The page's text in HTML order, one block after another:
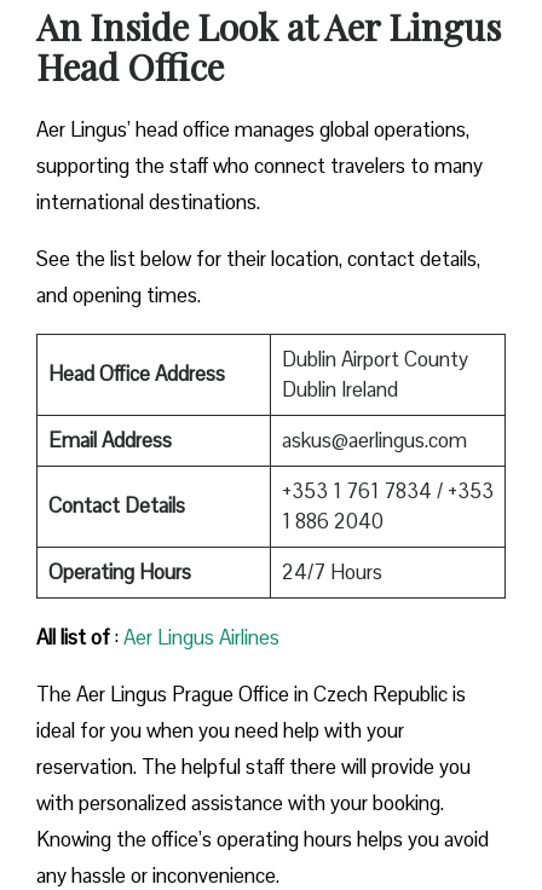
An Inside Look at Aer Lingus
Head Office
Aer Lingus’ head office manages global operations,
supporting the staff who connect travelers to many
international destinations.
See the list below for their location, contact details,
and opening times.
Head Office Address
Dublin Airport County
Dublin Ireland
Email Address
askus@aerlingus.com
Contact Details
+353 1 761 7834 / +353
1 886 2040
Operating Hours
24/7 Hours
All list of:Aer Lingus Airlines
The Aer Lingus Prague Office in Czech Republic is
ideal for you when you need help with your
reservation. The helpful staff there will provide you
with personalized assistance with your booking.
Knowing the office’s operating hours helps you avoid
any hassle or inconvenience.